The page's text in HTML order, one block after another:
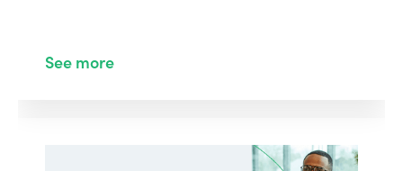
See more